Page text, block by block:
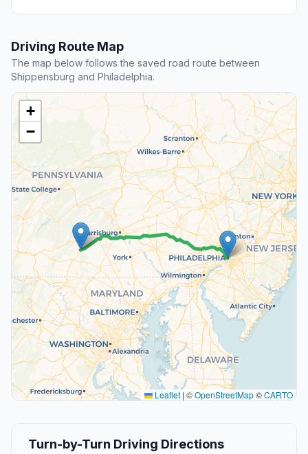
Driving Route Map
The map below follows the saved road route between
Shippensburg and Philadelphia.
+
−
Leaflet | ©OpenStreetMap©CARTO
Turn-by-Turn Driving Directions